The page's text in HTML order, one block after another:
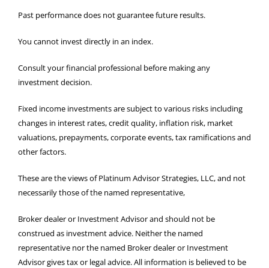
Past performance does not guarantee future results.
You cannot invest directly in an index.
Consult your financial professional before making any
investment decision.
Fixed income investments are subject to various risks including
changes in interest rates, credit quality, inflation risk, market
valuations, prepayments, corporate events, tax ramifications and
other factors.
These are the views of Platinum Advisor Strategies, LLC, and not
necessarily those of the named representative,
Broker dealer or Investment Advisor and should not be
construed as investment advice. Neither the named
representative nor the named Broker dealer or Investment
Advisor gives tax or legal advice. All information is believed to be